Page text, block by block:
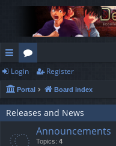
ui
ck
lin
or
u
m
s
Login Register
Portal Board index
Releases and News
Announcements
Topics: 4